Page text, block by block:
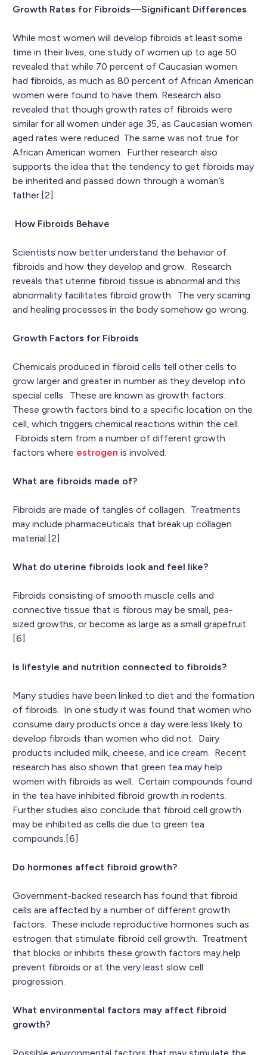
Growth Rates for Fibroids—Significant Differences
While most women will develop fibroids at least some
time in their lives, one study of women up to age 50
revealed that while 70 percent of Caucasian women
had fibroids, as much as 80 percent of African American
women were found to have them. Research also
revealed that though growth rates of fibroids were
similar for all women under age 35, as Caucasian women
aged rates were reduced. The same was not true for
African American women. Further research also
supports the idea that the tendency to get fibroids may
be inherited and passed down through a woman’s
father.[2]
How Fibroids Behave
Scientists now better understand the behavior of
fibroids and how they develop and grow. Research
reveals that uterine fibroid tissue is abnormal and this
abnormality facilitates fibroid growth. The very scarring
and healing processes in the body somehow go wrong.
Growth Factors for Fibroids
Chemicals produced in fibroid cells tell other cells to
grow larger and greater in number as they develop into
special cells. These are known as growth factors.
These growth factors bind to a specific location on the
cell, which triggers chemical reactions within the cell.
Fibroids stem from a number of different growth
factors where estrogen is involved.
What are fibroids made of?
Fibroids are made of tangles of collagen. Treatments
may include pharmaceuticals that break up collagen
material.[2]
What do uterine fibroids look and feel like?
Fibroids consisting of smooth muscle cells and
connective tissue that is fibrous may be small, pea-
sized growths, or become as large as a small grapefruit.
[6]
Is lifestyle and nutrition connected to fibroids?
Many studies have been linked to diet and the formation
of fibroids. In one study it was found that women who
consume dairy products once a day were less likely to
develop fibroids than women who did not. Dairy
products included milk, cheese, and ice cream. Recent
research has also shown that green tea may help
women with fibroids as well. Certain compounds found
in the tea have inhibited fibroid growth in rodents.
Further studies also conclude that fibroid cell growth
may be inhibited as cells die due to green tea
compounds.[6]
Do hormones affect fibroid growth?
Government-backed research has found that fibroid
cells are affected by a number of different growth
factors. These include reproductive hormones such as
estrogen that stimulate fibroid cell growth. Treatment
that blocks or inhibits these growth factors may help
prevent fibroids or at the very least slow cell
progression.
What environmental factors may affect fibroid
growth?